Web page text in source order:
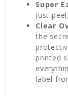
Super
Just
Clear
the
printed
label